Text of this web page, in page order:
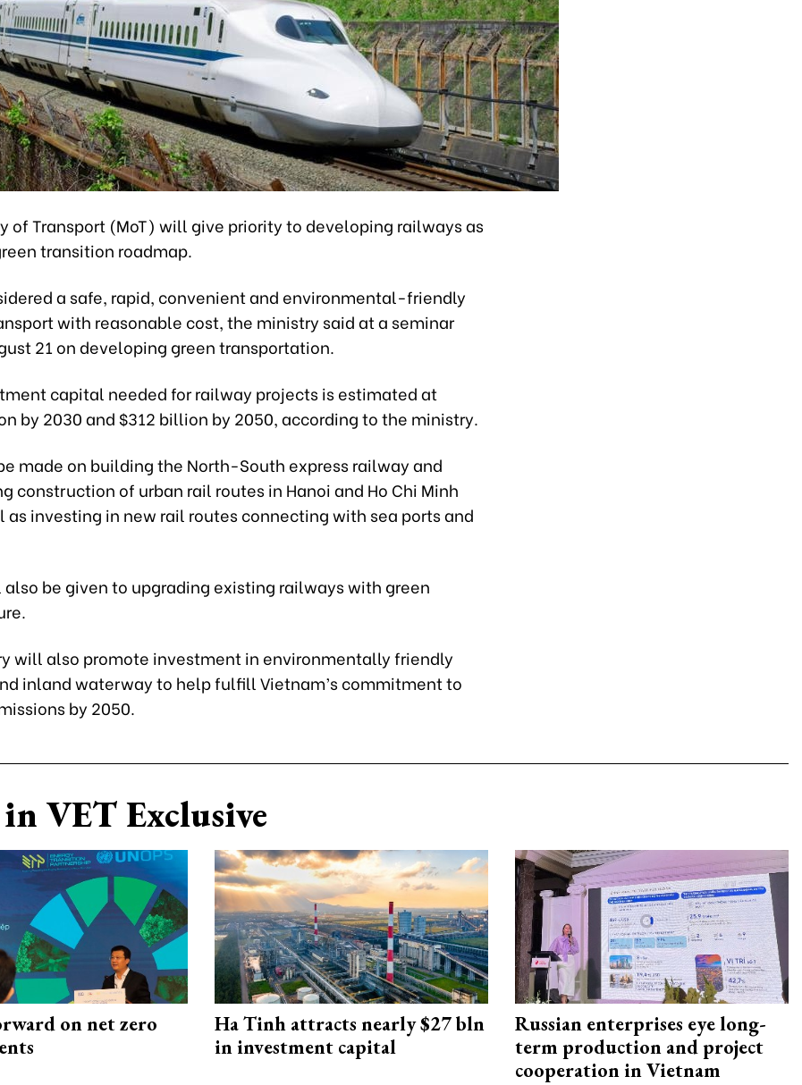
of Transport (MoT) will give priority to developing railways as
transition roadmap.
a safe, rapid, convenient and environmental-friendly
with reasonable cost, the ministry said at a seminar
21 on developing green transportation.
capital needed for railway projects is estimated at
by 2030 and $312 billion by 2050, according to the ministry.
made on building the North-South express railway and
construction of urban rail routes in Hanoi and Ho Chi Minh
as investing in new rail routes connecting with sea ports and
be given to upgrading existing railways with green
will also promote investment in environmentally friendly
inland waterway to help fulfill Vietnam’s commitment to
by 2050.
VET Exclusive
on net zero
Ha Tinh attracts nearly $27 bln
in investment capital
Russian enterprises eye long-
term production and project
cooperation in Vietnam